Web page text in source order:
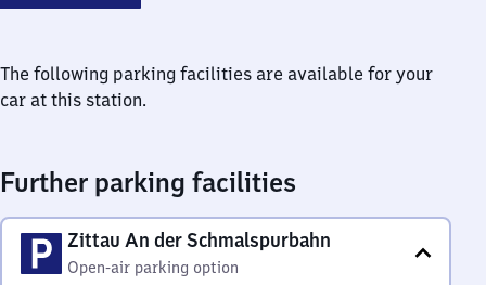
The following parking facilities are available for your
car at this station.
Further parking facilities
Zittau An der Schmalspurbahn
Open-air parking option